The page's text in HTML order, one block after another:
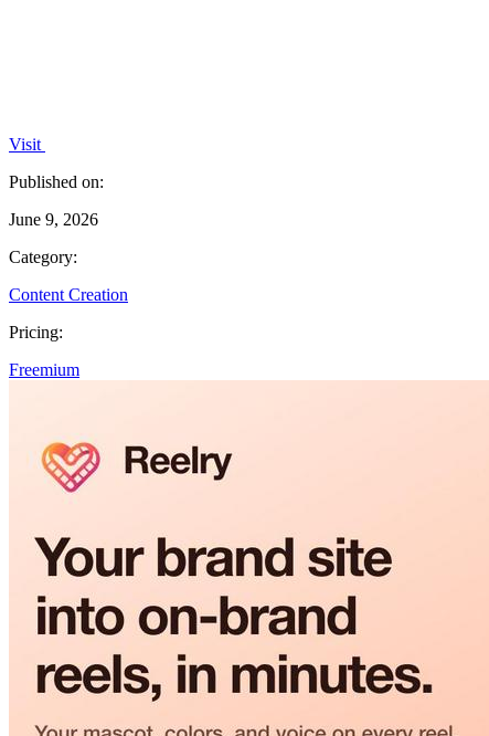
Visit
Published on:
June 9, 2026
Category:
Content Creation
Pricing:
Freemium